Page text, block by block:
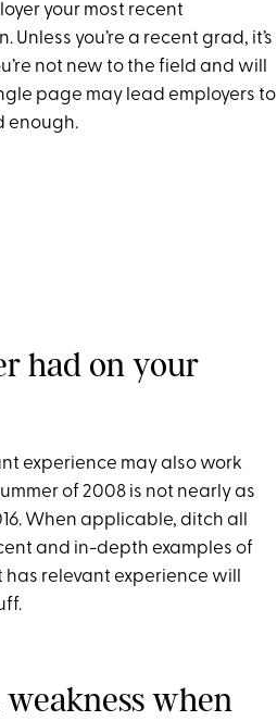
your most recent
you’re a recent grad, it’s
not new to the field and will
page may lead employers to
enough.
had on your
experience may also work
of 2008 is not nearly as
When applicable, ditch all
and in-depth examples of
relevant experience will
when